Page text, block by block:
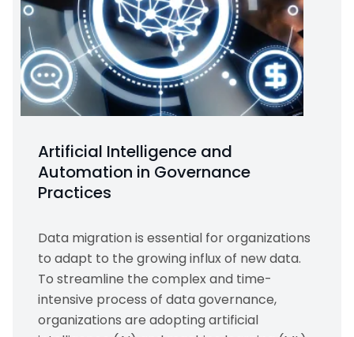
Artificial Intelligence and
Automation in Governance
Practices
Data migration is essential for organizations
to adapt to the growing influx of new data.
To streamline the complex and time-
intensive process of data governance,
organizations are adopting artificial